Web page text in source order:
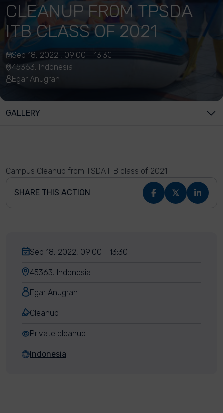
CLEANUP FROM TPSDA
ITB CLASS OF 2021
Sep 18, 2022 , 09:00 - 13:30
45363, Indonesia
Egar Anugrah
GALLERY
Campus Cleanup from TSDA ITB class of 2021.
SHARE THIS ACTION
Sep 18, 2022, 09:00 - 13:30
45363, Indonesia
Egar Anugrah
Cleanup
Private cleanup
Indonesia